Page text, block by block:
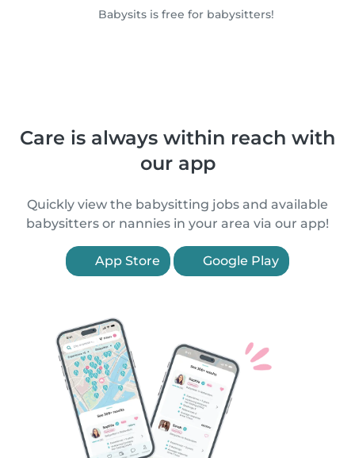
Babysits is free for babysitters!
Care is always within reach with
our app
Quickly view the babysitting jobs and available
babysitters or nannies in your area via our app!
App Store Google Play